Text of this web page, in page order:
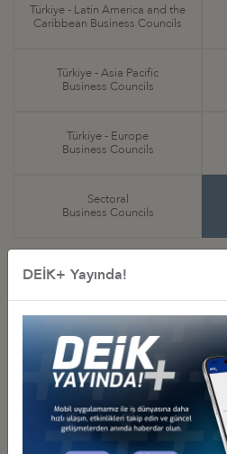
Türkiye - Latin America and the
Caribbean Business Councils
Türkiye - Asia Pacific
Business Councils
Türkiye - Europe
Business Councils
Sectoral
Business Councils
DEİK+ Yayında!